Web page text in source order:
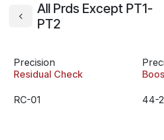
All Prds Except PT1-
PT2
Precision
Residual Check
RC-01 44-